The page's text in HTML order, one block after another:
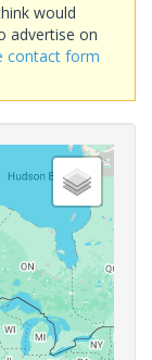
would
advertise on
contact form